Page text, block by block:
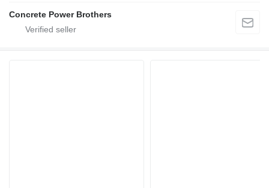
Concrete Power Brothers